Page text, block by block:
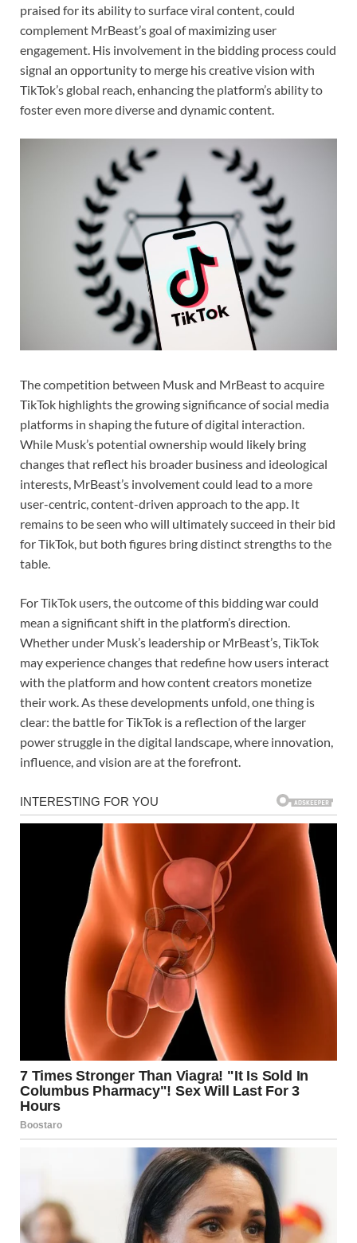
praised for its ability to surface viral content, could
complement MrBeast’s goal of maximizing user
engagement. His involvement in the bidding process could
signal an opportunity to merge his creative vision with
TikTok’s global reach, enhancing the platform’s ability to
foster even more diverse and dynamic content.
The competition between Musk and MrBeast to acquire
TikTok highlights the growing significance of social media
platforms in shaping the future of digital interaction.
While Musk’s potential ownership would likely bring
changes that reflect his broader business and ideological
interests, MrBeast’s involvement could lead to a more
user-centric, content-driven approach to the app. It
remains to be seen who will ultimately succeed in their bid
for TikTok, but both figures bring distinct strengths to the
table.
For TikTok users, the outcome of this bidding war could
mean a significant shift in the platform’s direction.
Whether under Musk’s leadership or MrBeast’s, TikTok
may experience changes that redefine how users interact
with the platform and how content creators monetize
their work. As these developments unfold, one thing is
clear: the battle for TikTok is a reflection of the larger
power struggle in the digital landscape, where innovation,
influence, and vision are at the forefront.